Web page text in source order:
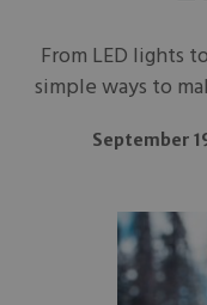
From LED lights
simple ways to
September